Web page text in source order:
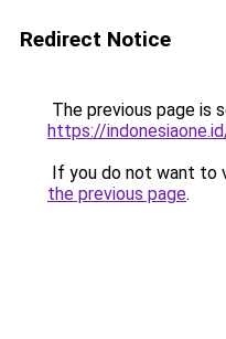
Redirect Notice
The previous page is
https://
If you do not want to
the previous page.